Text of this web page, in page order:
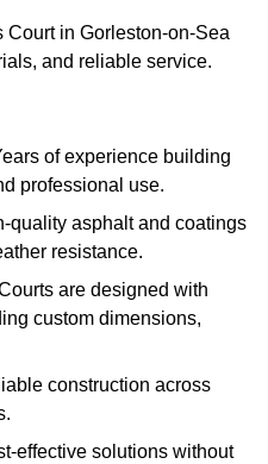
in Gorleston-on-Sea
and reliable service.
of experience building
professional use.
quality asphalt and coatings
resistance.
are designed with
custom dimensions,
construction across
effective solutions without